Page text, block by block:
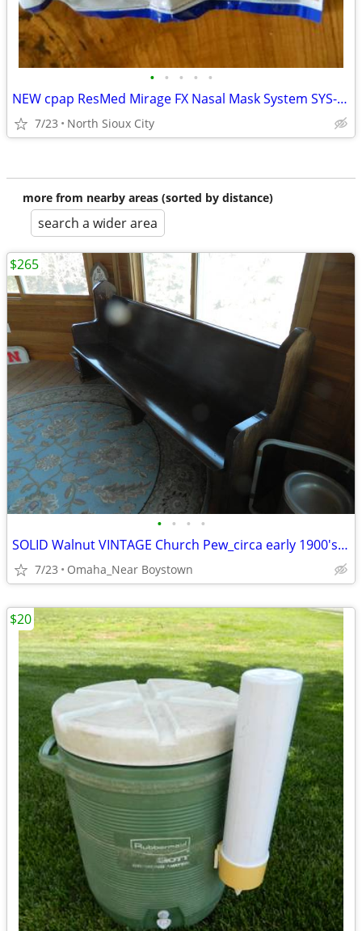
• • • • •
NEW cpap ResMed Mirage FX Nasal Mask System SYS-AMER #62103
7/23 North Sioux City
more from nearby areas (sorted by distance)
search a wider area
• • • •
SOLID Walnut VINTAGE Church Pew_circa early 1900's_Excellent
7/23 Omaha_Near Boystown
$265
$20